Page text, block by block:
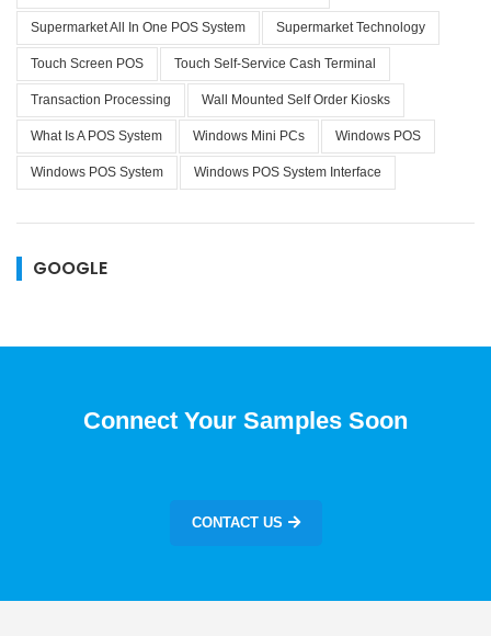
Supermarket All In One POS System Supermarket Technology
Touch Screen POS Touch Self-Service Cash Terminal
Transaction Processing Wall Mounted Self Order Kiosks
What Is A POS System Windows Mini PCs Windows POS
Windows POS System Windows POS System Interface
GOOGLE
Connect Your Samples Soon
CONTACT US